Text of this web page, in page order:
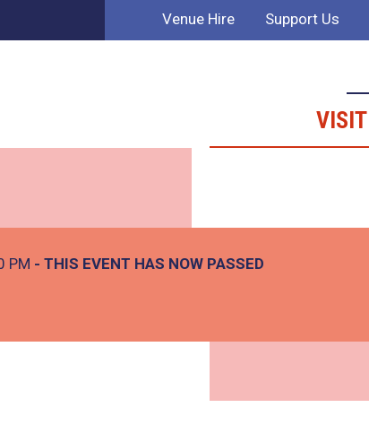
Venue Hire Support Us
VISIT
PM - THIS EVENT HAS NOW PASSED